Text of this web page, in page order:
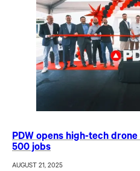
PDW opens high-tech
500 jobs
AUGUST 21, 2025